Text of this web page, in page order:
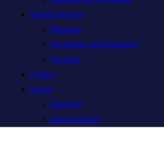
Pastoral Services
Ministries
Sacraments and Preparation
Vocations
Contact
Donate
Donations
Estate Planning